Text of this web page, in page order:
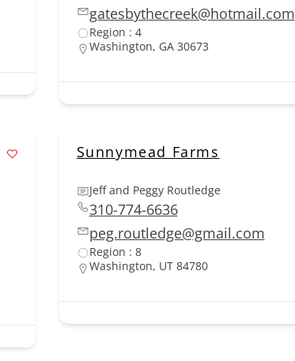
gatesbythecreek@hotmail.com
Region : 4
Washington, GA 30673
Sunnymead Farms
Jeff and Peggy Routledge
310-774-6636
peg.routledge@gmail.com
Region : 8
Washington, UT 84780